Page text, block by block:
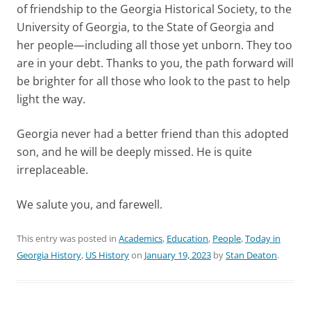
of friendship to the Georgia Historical Society, to the
University of Georgia, to the State of Georgia and
her people—including all those yet unborn. They too
are in your debt. Thanks to you, the path forward will
be brighter for all those who look to the past to help
light the way.
Georgia never had a better friend than this adopted
son, and he will be deeply missed. He is quite
irreplaceable.
We salute you, and farewell.
This entry was posted in Academics, Education, People,Today in
Georgia History, US Historyon January 19, 2023 byStan Deaton.